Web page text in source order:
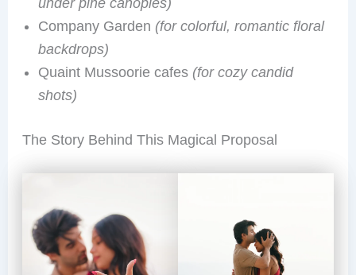
under pine canopies)
Company Garden (for colorful, romantic floral
backdrops)
Quaint Mussoorie cafes (for cozy candid
shots)
The Story Behind This Magical Proposal